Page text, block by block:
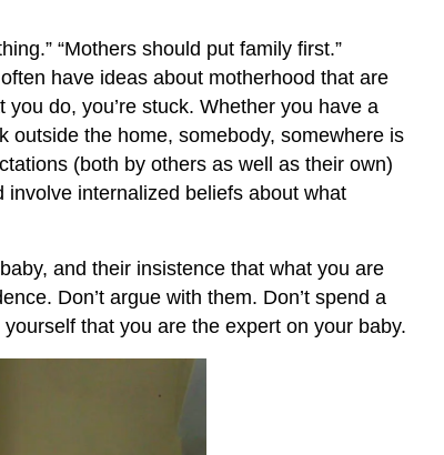
“Mothers should put family first.”
have ideas about motherhood that are
do, you’re stuck. Whether you have a
outside the home, somebody, somewhere is
(both by others as well as their own)
involve internalized beliefs about what
and their insistence that what you are
Don’t argue with them. Don’t spend a
that you are the expert on your baby.